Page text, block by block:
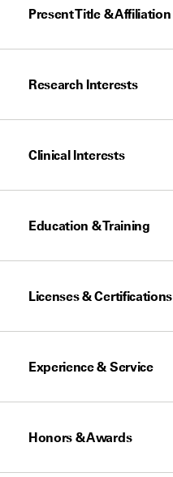
Present Title & Affiliation
Research Interests
Clinical Interests
Education & Training
Licenses & Certifications
Experience & Service
Honors & Awards